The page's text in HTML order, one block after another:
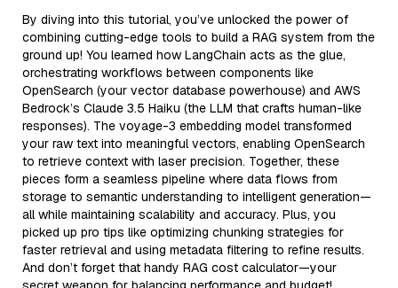
By diving into this tutorial, you’ve unlocked the power of
combining cutting-edge tools to build a RAG system from the
ground up! You learned how LangChain acts as the glue,
orchestrating workflows between components like
OpenSearch (your vector database powerhouse) and AWS
Bedrock’s Claude 3.5 Haiku (the LLM that crafts human-like
responses). The voyage-3 embedding model transformed
your raw text into meaningful vectors, enabling OpenSearch
to retrieve context with laser precision. Together, these
pieces form a seamless pipeline where data flows from
storage to semantic understanding to intelligent generation—
all while maintaining scalability and accuracy. Plus, you
picked up pro tips like optimizing chunking strategies for
faster retrieval and using metadata filtering to refine results.
And don’t forget that handy RAG cost calculator—your